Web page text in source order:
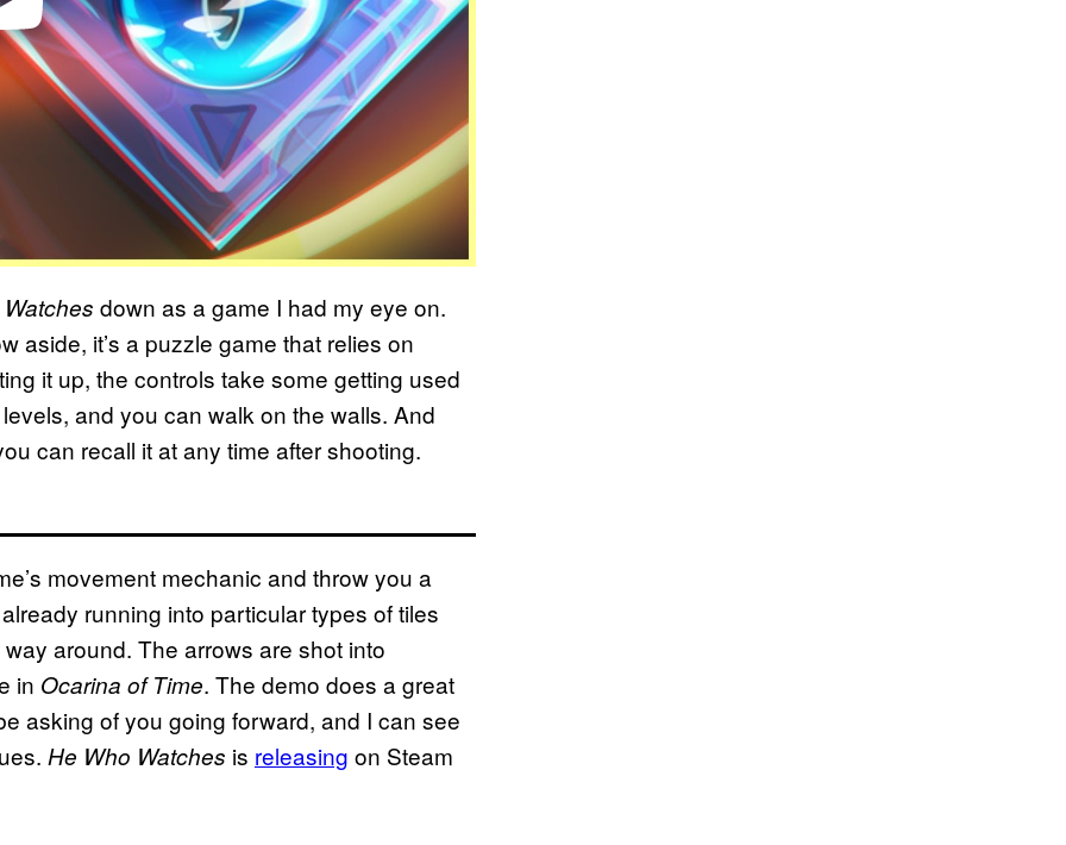
down as a game I had my eye on.
aside, it’s a puzzle game that relies on
it up, the controls take some getting used
and you can walk on the walls. And
can recall it at any time after shooting.
movement mechanic and throw you a
running into particular types of tiles
around. The arrows are shot into
in Ocarina of Time. The demo does a great
asking of you going forward, and I can see
He Who Watches is releasing on Steam